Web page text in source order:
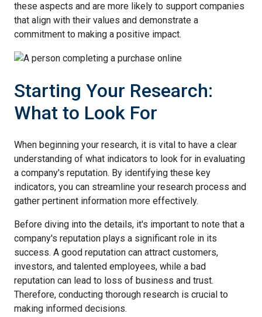
these aspects and are more likely to support companies
that align with their values and demonstrate a
commitment to making a positive impact.
Starting Your Research:
What to Look For
When beginning your research, it is vital to have a clear
understanding of what indicators to look for in evaluating
a company's reputation. By identifying these key
indicators, you can streamline your research process and
gather pertinent information more effectively.
Before diving into the details, it's important to note that a
company's reputation plays a significant role in its
success. A good reputation can attract customers,
investors, and talented employees, while a bad
reputation can lead to loss of business and trust.
Therefore, conducting thorough research is crucial to
making informed decisions.